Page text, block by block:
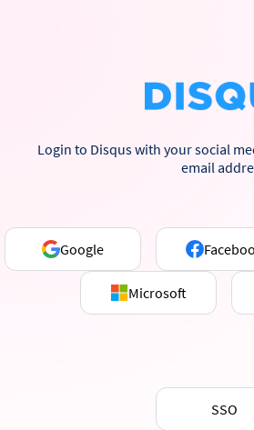
Login to Disqus with your social
email
Google
Microsoft
SSO